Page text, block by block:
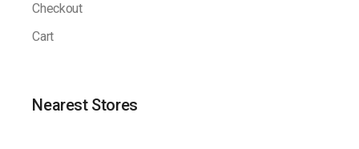
Checkout
Cart
Nearest Stores